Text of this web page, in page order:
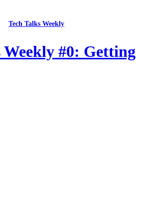
Tech Talks Weekly
Weekly #0: Getting